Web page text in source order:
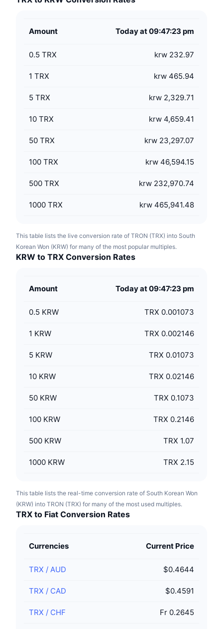
Amount Today at 09:47:23 pm
0.5 TRX krw 232.97
1 TRX krw 465.94
5 TRX krw 2,329.71
10 TRX krw 4,659.41
50 TRX krw 23,297.07
100 TRX krw 46,594.15
500 TRX krw 232,970.74
1000 TRX krw 465,941.48
This table lists the live conversion rate of TRON (TRX) into South
Korean Won (KRW) for many of the most popular multiples.
KRW to TRX Conversion Rates
Amount Today at 09:47:23 pm
0.5 KRW TRX 0.001073
1 KRW TRX 0.002146
5 KRW TRX 0.01073
10 KRW TRX 0.02146
50 KRW TRX 0.1073
100 KRW TRX 0.2146
500 KRW TRX 1.07
1000 KRW TRX 2.15
This table lists the real-time conversion rate of South Korean Won
(KRW) into TRON (TRX) for many of the most used multiples.
TRX to Fiat Conversion Rates
Currencies Current Price
TRX / AUD $0.4644
TRX / CAD $0.4591
TRX / CHF Fr 0.2645